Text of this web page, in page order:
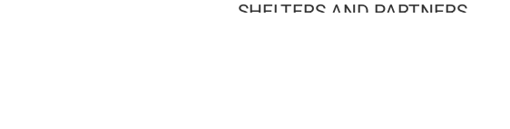
SHELTERS AND PARTNERS